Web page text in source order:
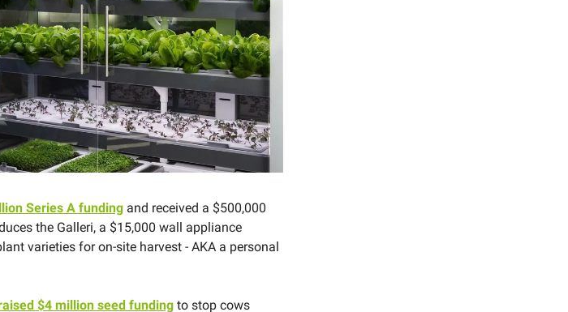
Series A funding and received a $500,000
the Galleri, a $15,000 wall appliance
varieties for on-site harvest - AKA a personal
$4 million seed funding to stop cows